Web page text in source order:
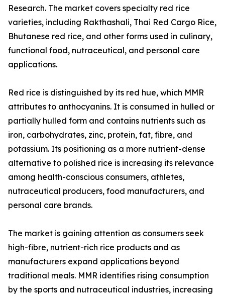
Research. The market covers specialty red rice
varieties, including Rakthashali, Thai Red Cargo Rice,
Bhutanese red rice, and other forms used in culinary,
functional food, nutraceutical, and personal care
applications.
Red rice is distinguished by its red hue, which MMR
attributes to anthocyanins. It is consumed in hulled or
partially hulled form and contains nutrients such as
iron, carbohydrates, zinc, protein, fat, fibre, and
potassium. Its positioning as a more nutrient-dense
alternative to polished rice is increasing its relevance
among health-conscious consumers, athletes,
nutraceutical producers, food manufacturers, and
personal care brands.
The market is gaining attention as consumers seek
high-fibre, nutrient-rich rice products and as
manufacturers expand applications beyond
traditional meals. MMR identifies rising consumption
by the sports and nutraceutical industries, increasing